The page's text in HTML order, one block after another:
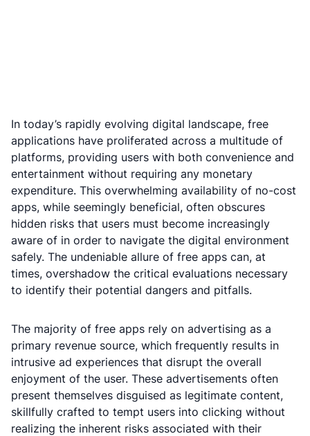
In today’s rapidly evolving digital landscape, free
applications have proliferated across a multitude of
platforms, providing users with both convenience and
entertainment without requiring any monetary
expenditure. This overwhelming availability of no-cost
apps, while seemingly beneficial, often obscures
hidden risks that users must become increasingly
aware of in order to navigate the digital environment
safely. The undeniable allure of free apps can, at
times, overshadow the critical evaluations necessary
to identify their potential dangers and pitfalls.
The majority of free apps rely on advertising as a
primary revenue source, which frequently results in
intrusive ad experiences that disrupt the overall
enjoyment of the user. These advertisements often
present themselves disguised as legitimate content,
skillfully crafted to tempt users into clicking without
realizing the inherent risks associated with their